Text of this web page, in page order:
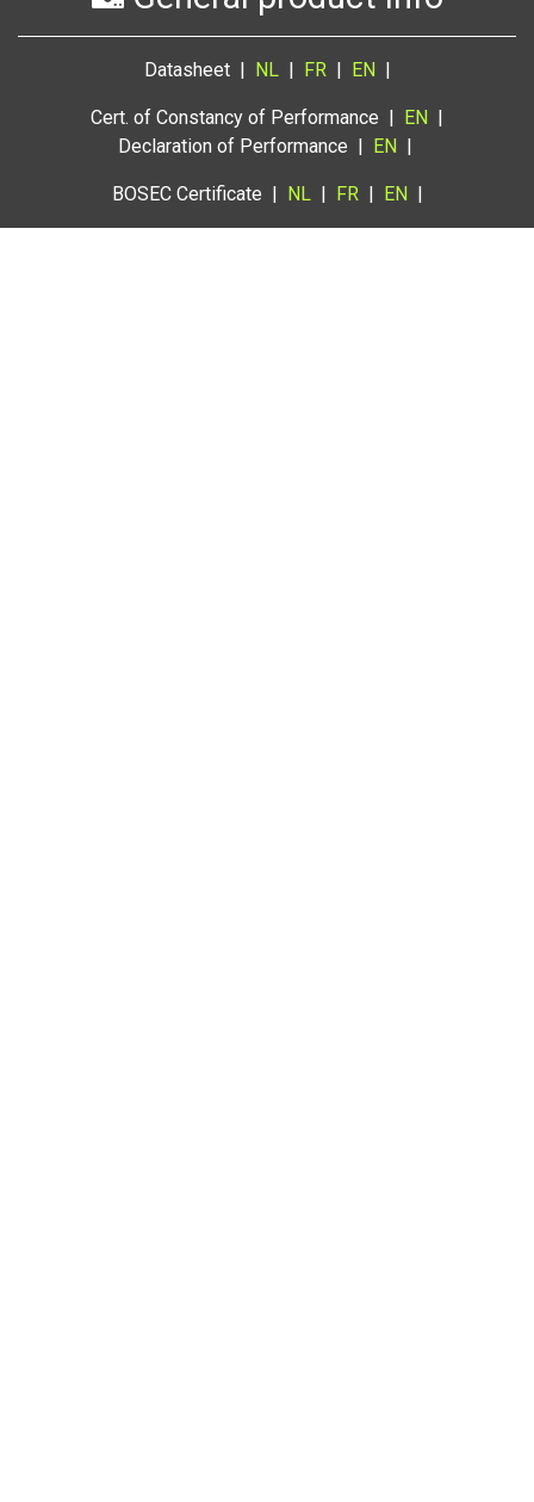
Datasheet | NL | FR | EN|
Cert. of Constancy of Performance | EN |
Declaration of Performance | EN|
BOSEC Certificate | NL | FR | EN|